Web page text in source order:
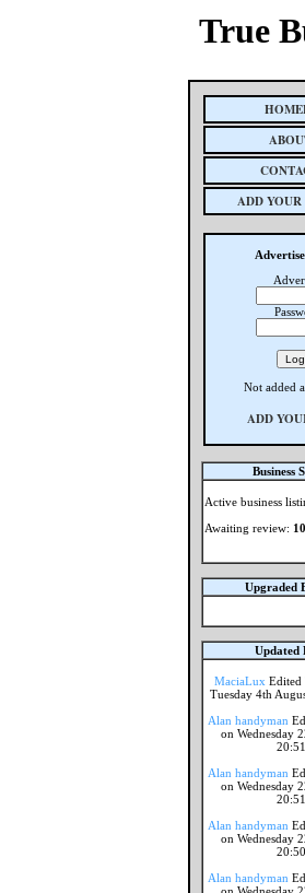
True
ADD YOUR
Not added
ADD
Business
Active business
Awaiting review:
Upgraded
Updated
MaciaLux Edited
Tuesday 4th
Alan handyman
on Wednesday
Alan handyman
on Wednesday
Alan handyman
on Wednesday
Alan handyman